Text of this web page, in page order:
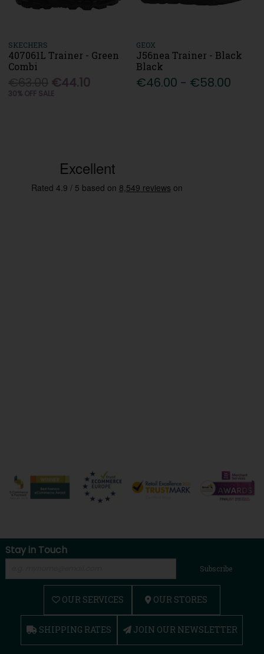
SKECHERS
407061L Trainer - Green
Combi
€44.10
30% OFF SALE
GEOX
J56nea Trainer - Black
Black
€46.00 - €58.00
Stay in Touch
Subscribe
OUR SERVICES OUR STORES
SHIPPING RATES JOIN OUR NEWSLETTER